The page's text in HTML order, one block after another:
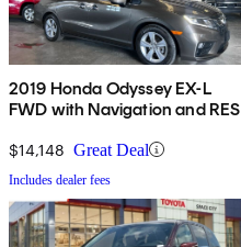
2019 Honda Odyssey EX-L
FWD with Navigation and RES
$14,148 Great Deal
Includes dealer fees